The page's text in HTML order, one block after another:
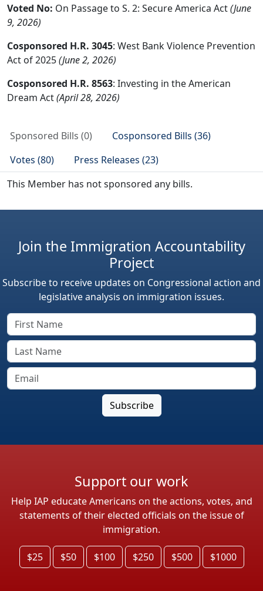
Voted No: On Passage to S. 2: Secure America Act(June
9, 2026)
Cosponsored H.R. 3045: West Bank Violence Prevention
Act of 2025(June 2, 2026)
Cosponsored H.R. 8563: Investing in the American
Dream Act(April 28, 2026)
Sponsored Bills (0)
Cosponsored Bills (36)
Votes (80)
Press Releases (23)
This Member has not sponsored any bills.
Join the Immigration Accountability
Project
Subscribe to receive updates on Congressional action and
legislative analysis on immigration issues.
Support our work
Help IAP educate Americans on the actions, votes, and
statements of their elected officials on the issue of
immigration.
$25 $50 $100 $250 $500 $1000